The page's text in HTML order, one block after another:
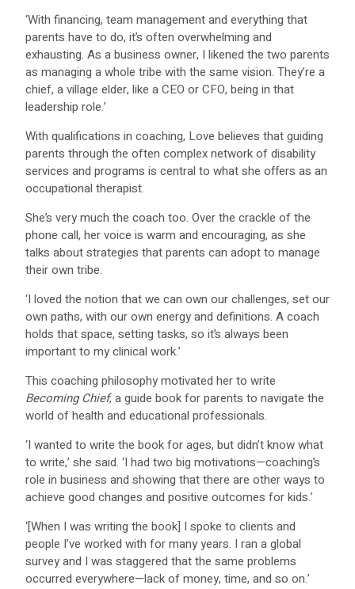
‘With financing, team management and everything that
parents have to do, it’s often overwhelming and
exhausting. As a business owner, I likened the two parents
as managing a whole tribe with the same vision. They’re a
chief, a village elder, like a CEO or CFO, being in that
leadership role.’
With qualifications in coaching, Love believes that guiding
parents through the often complex network of disability
services and programs is central to what she offers as an
occupational therapist.
She’s very much the coach too. Over the crackle of the
phone call, her voice is warm and encouraging, as she
talks about strategies that parents can adopt to manage
their own tribe.
‘I loved the notion that we can own our challenges, set our
own paths, with our own energy and definitions. A coach
holds that space, setting tasks, so it’s always been
important to my clinical work.’
This coaching philosophy motivated her to write
Becoming Chief, a guide book for parents to navigate the
world of health and educational professionals.
‘I wanted to write the book for ages, but didn’t know what
to write,’ she said. ‘I had two big motivations—coaching’s
role in business and showing that there are other ways to
achieve good changes and positive outcomes for kids.’
‘[When I was writing the book] I spoke to clients and
people I’ve worked with for many years. I ran a global
survey and I was staggered that the same problems
occurred everywhere—lack of money, time, and so on.’